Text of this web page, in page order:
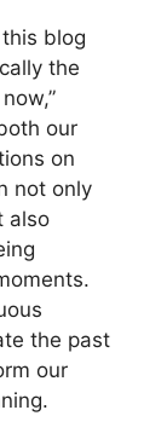
blog
the
our
on
not only
also
the past
our